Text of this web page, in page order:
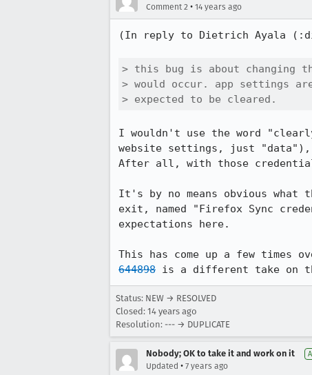
Comment 2 • 14 years ago
(In reply to Dietrich Ayala
> this bug is about changing
> would occur. app settings
> expected to be cleared.
I wouldn't use the word
website settings, just "data"),
After all, with those
It's by no means obvious what
exit, named "Firefox Sync
expectations here.
This has come up a few times
644898 is a different take on
Status: NEW → RESOLVED
Closed: 14 years ago
Resolution: --- → DUPLICATE
Nobody; OK to take it and work on it
Updated • 7 years ago